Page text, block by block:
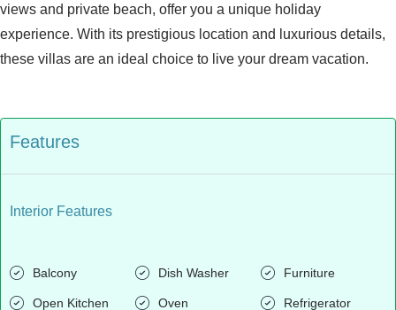
views and private beach, offer you a unique holiday
experience. With its prestigious location and luxurious details,
these villas are an ideal choice to live your dream vacation.
Features
Interior Features
Balcony Dish Washer Furniture
Open Kitchen Oven Refrigerator